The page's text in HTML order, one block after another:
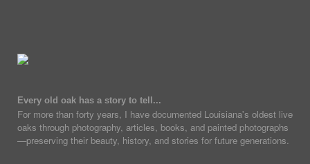
Every old oak has a story to tell...
For more than forty years, I have documented Louisiana's oldest live
oaks through photography, articles, books, and painted photographs
—preserving their beauty, history, and stories for future generations.